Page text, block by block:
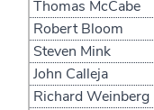
Thomas McCabe
Robert Bloom
Steven Mink
John Calleja
Richard Weinberg